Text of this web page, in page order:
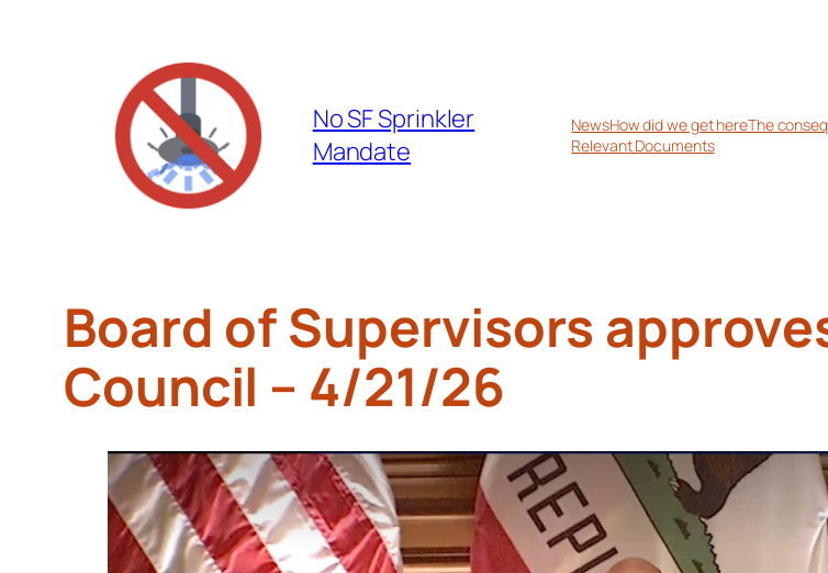
No SF Sprinkler
Mandate
NewsHow did we get hereThe
Relevant Documents
Board of Supervisors
Council – 4/21/26